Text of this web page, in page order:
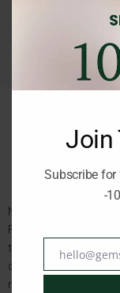
Monge Specialty
Rice 2.5kg is a
to 12 months of
dogs. Made with
rice for gentle
Join
Subscribe
-
Email